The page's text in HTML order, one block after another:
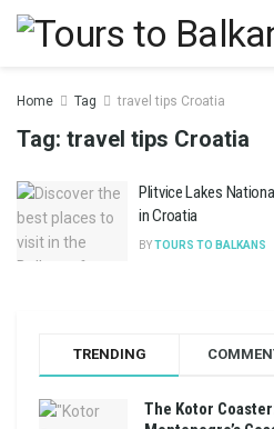
Home Tag travel tips Croatia
Tag: travel tips Croatia
Plitvice Lakes
in Croatia
BYTOURS TO BALKANS
TRENDING
The Kotor